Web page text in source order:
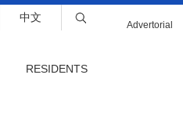
Advertorial
中文
RESIDENTS